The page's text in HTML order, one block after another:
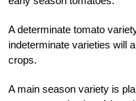
A determinate tomato
indeterminate varieties will
crops.
A main season variety is